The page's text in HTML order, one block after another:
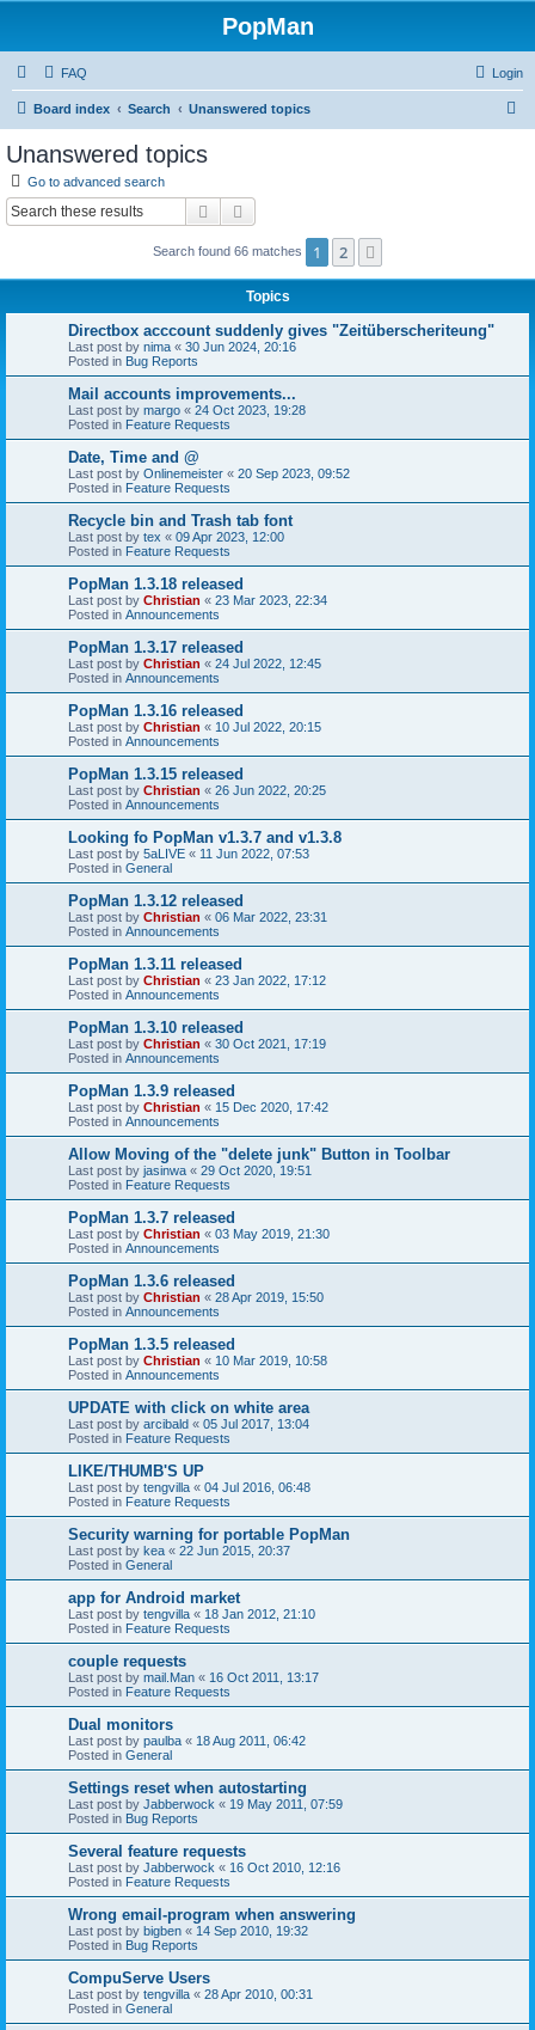
PopMan
FAQ Login
Board index Search Unanswered topics
Unanswered topics
Go to advanced search
Search
Search found 66 matches 1 2
Topics
Directbox acccount suddenly gives "Zeitüberscheriteung"
Last post by nima « 30 Jun 2024, 20:16
Posted in Bug Reports
Mail accounts improvements...
Last post by margo « 24 Oct 2023, 19:28
Posted in Feature Requests
Date, Time and @
Last post by Onlinemeister « 20 Sep 2023, 09:52
Posted in Feature Requests
Recycle bin and Trash tab font
Last post by tex « 09 Apr 2023, 12:00
Posted in Feature Requests
PopMan 1.3.18 released
Last post by Christian « 23 Mar 2023, 22:34
Posted in Announcements
PopMan 1.3.17 released
Last post by Christian « 24 Jul 2022, 12:45
Posted in Announcements
PopMan 1.3.16 released
Last post by Christian « 10 Jul 2022, 20:15
Posted in Announcements
PopMan 1.3.15 released
Last post by Christian « 26 Jun 2022, 20:25
Posted in Announcements
Looking fo PopMan v1.3.7 and v1.3.8
Last post by 5aLIVE « 11 Jun 2022, 07:53
Posted in General
PopMan 1.3.12 released
Last post by Christian « 06 Mar 2022, 23:31
Posted in Announcements
PopMan 1.3.11 released
Last post by Christian « 23 Jan 2022, 17:12
Posted in Announcements
PopMan 1.3.10 released
Last post by Christian « 30 Oct 2021, 17:19
Posted in Announcements
PopMan 1.3.9 released
Last post by Christian « 15 Dec 2020, 17:42
Posted in Announcements
Allow Moving of the "delete junk" Button in Toolbar
Last post by jasinwa « 29 Oct 2020, 19:51
Posted in Feature Requests
PopMan 1.3.7 released
Last post by Christian « 03 May 2019, 21:30
Posted in Announcements
PopMan 1.3.6 released
Last post by Christian « 28 Apr 2019, 15:50
Posted in Announcements
PopMan 1.3.5 released
Last post by Christian « 10 Mar 2019, 10:58
Posted in Announcements
UPDATE with click on white area
Last post by arcibald « 05 Jul 2017, 13:04
Posted in Feature Requests
LIKE/THUMB'S UP
Last post by tengvilla « 04 Jul 2016, 06:48
Posted in Feature Requests
Security warning for portable PopMan
Last post by kea « 22 Jun 2015, 20:37
Posted in General
app for Android market
Last post by tengvilla « 18 Jan 2012, 21:10
Posted in Feature Requests
couple requests
Last post by mail.Man « 16 Oct 2011, 13:17
Posted in Feature Requests
Dual monitors
Last post by paulba « 18 Aug 2011, 06:42
Posted in General
Settings reset when autostarting
Last post by Jabberwock « 19 May 2011, 07:59
Posted in Bug Reports
Several feature requests
Last post by Jabberwock « 16 Oct 2010, 12:16
Posted in Feature Requests
Wrong email-program when answering
Last post by bigben « 14 Sep 2010, 19:32
Posted in Bug Reports
CompuServe Users
Last post by tengvilla « 28 Apr 2010, 00:31
Posted in General